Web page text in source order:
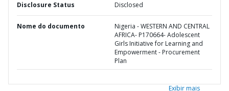
Disclosure Status Disclosed
Nome do documento
Nigeria - WESTERN AND CENTRAL
AFRICA- P170664- Adolescent
Girls Initiative for Learning and
Empowerment - Procurement
Plan
Exibir mais